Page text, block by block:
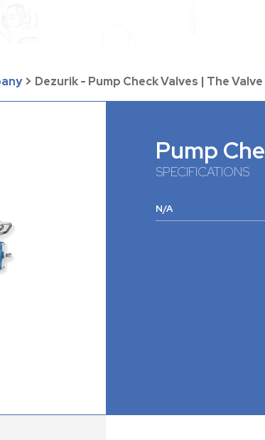
> Dezurik - Pump Check Valves | The
Pump
SPECIFICATIONS
N/A